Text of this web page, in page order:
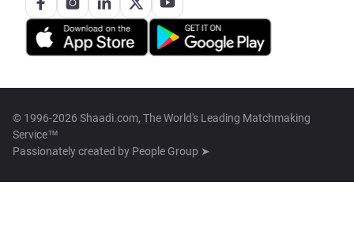
© 1996-2026 Shaadi.com, The World's Leading Matchmaking
Service™
Passionately created by People Group ➤